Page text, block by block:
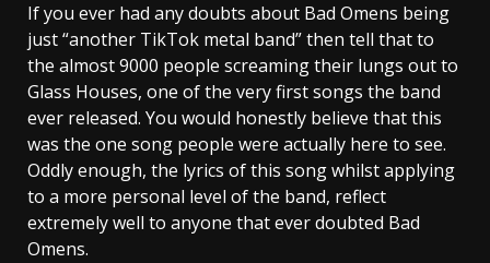
If you ever had any doubts about Bad Omens being
just “another TikTok metal band” then tell that to
the almost 9000 people screaming their lungs out to
Glass Houses, one of the very first songs the band
ever released. You would honestly believe that this
was the one song people were actually here to see.
Oddly enough, the lyrics of this song whilst applying
to a more personal level of the band, reflect
extremely well to anyone that ever doubted Bad
Omens.